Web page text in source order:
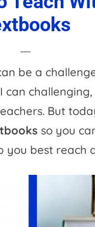
be a
can
But
so you
best reach